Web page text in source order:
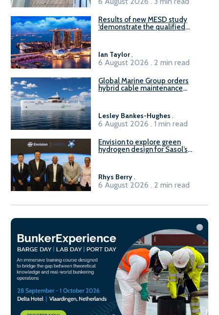
Results of new MESD study
‘demonstrate the qualified
Ian Taylor.
6 August 2026 . 2 min read
Global Marine Group orders
hybrid cable maintenance
Lesley Bankes-Hughes .
6 August 2026 . 1 min read
Envision to explore green
hydrogen design for Sasol’s
Rhys Berry.
6 August 2026 . 2 min read